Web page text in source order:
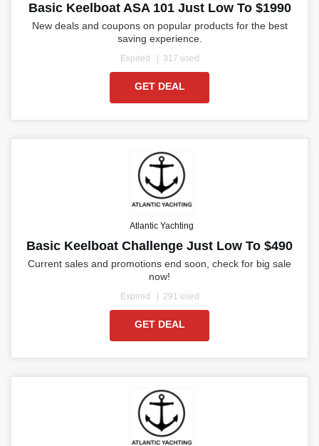
Basic Keelboat ASA 101 Just Low To $1990
New deals and coupons on popular products for the best
saving experience.
Expired 317 used
GET DEAL
Atlantic Yachting
Basic Keelboat Challenge Just Low To $490
Current sales and promotions end soon, check for big sale
now!
Expired 291 used
GET DEAL